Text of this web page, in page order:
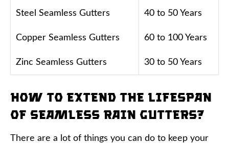
Steel Seamless Gutters 40 to 50 Years
Copper Seamless Gutters 60 to 100 Years
Zinc Seamless Gutters 30 to 50 Years
How to Extend the Lifespan
of Seamless Rain Gutters?
There are a lot of things you can do to keep your